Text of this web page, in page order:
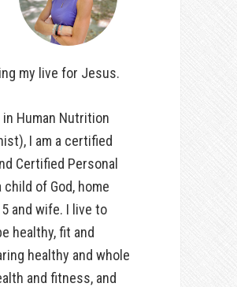
my live for Jesus.
Human Nutrition
I am a certified
Certified Personal
child of God, home
and wife. I live to
healthy, fit and
healthy and whole
and fitness, and